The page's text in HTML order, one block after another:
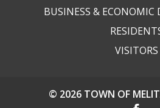
BUSINESS & ECONOMIC
VISITORS
© 2026 TOWN OF